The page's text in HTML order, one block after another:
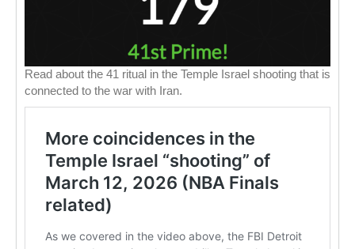
Read about the 41 ritual in the Temple Israel shooting that is
connected to the war with Iran.